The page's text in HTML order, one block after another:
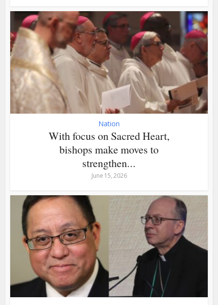
Nation
With focus on Sacred Heart,
bishops make moves to
strengthen...
June 15, 2026